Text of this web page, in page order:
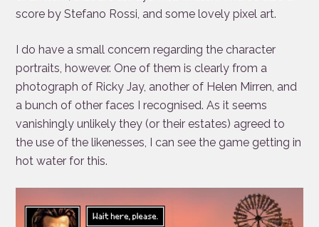
score by Stefano Rossi, and some lovely pixel art.
I do have a small concern regarding the character
portraits, however. One of them is clearly from a
photograph of Ricky Jay, another of Helen Mirren, and
a bunch of other faces I recognised. As it seems
vanishingly unlikely they (or their estates) agreed to
the use of the likenesses, I can see the game getting in
hot water for this.